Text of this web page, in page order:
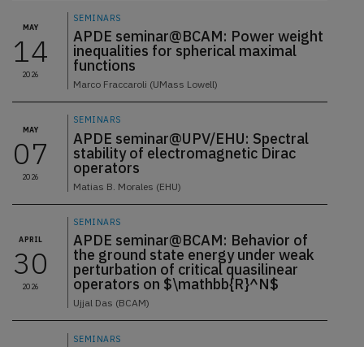
MAY
14
2026
SEMINARS
APDE seminar@BCAM: Power weight
inequalities for spherical maximal
functions
Marco Fraccaroli (UMass Lowell)
MAY
07
2026
SEMINARS
APDE seminar@UPV/EHU: Spectral
stability of electromagnetic Dirac
operators
Matias B. Morales (EHU)
APRIL
30
2026
SEMINARS
APDE seminar@BCAM: Behavior of
the ground state energy under weak
perturbation of critical quasilinear
operators on $\mathbb{R}^N$
Ujjal Das (BCAM)
SEMINARS